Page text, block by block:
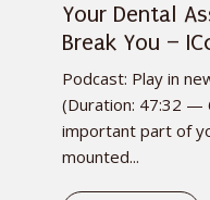
Your Dental
Break You –
Podcast: Play in
(Duration: 47:32 —
important part of
mounted...